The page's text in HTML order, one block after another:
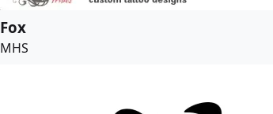
Fox
MHS